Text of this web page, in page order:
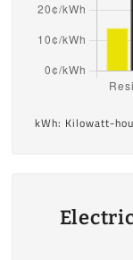
kWh: Kilowatt-